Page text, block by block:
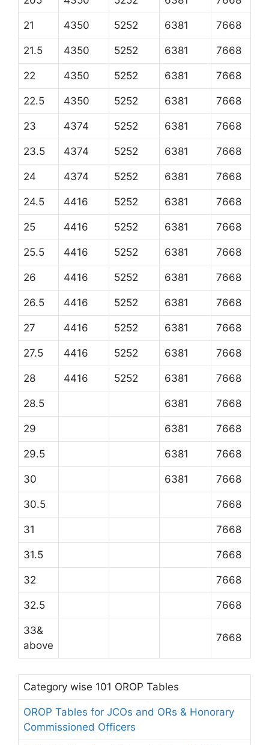
21 4350 5252 6381 7668
21.5 4350 5252 6381 7668
22 4350 5252 6381 7668
22.5 4350 5252 6381 7668
23 4374 5252 6381 7668
23.5 4374 5252 6381 7668
24 4374 5252 6381 7668
24.5 4416 5252 6381 7668
25 4416 5252 6381 7668
25.5 4416 5252 6381 7668
26 4416 5252 6381 7668
26.5 4416 5252 6381 7668
27 4416 5252 6381 7668
27.5 4416 5252 6381 7668
28 4416 5252 6381 7668
28.5 6381 7668
29 6381 7668
29.5 6381 7668
30 6381 7668
30.5 7668
31 7668
31.5 7668
32 7668
32.5 7668
33&
above
7668
Category wise 101 OROP Tables
OROP Tables for JCOs and ORs & Honorary
Commissioned Officers